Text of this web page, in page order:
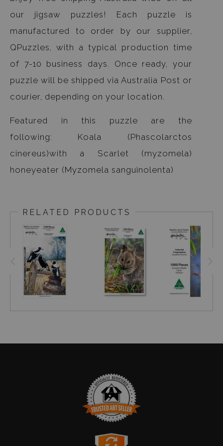
our jigsaw puzzles! Each puzzle is
manufactured to order by our supplier,
QPuzzles, with a typical production time
of 7-10 business days. Once ready, your
puzzle will be shipped via Australia Post or
courier, depending on your location.
Featured in this puzzle are the
following: Koala (Phascolarctos
cinereus)with a Scarlet (myzomela)
honeyeater (Myzomela sanguinolenta)
RELATED PRODUCTS
TRUSTED ART SELLER